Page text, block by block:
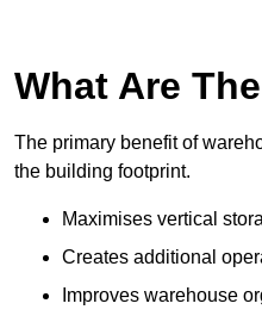
What Are
The primary benefit of
the building footprint.
Maximises vertical
Creates additional
Improves warehouse